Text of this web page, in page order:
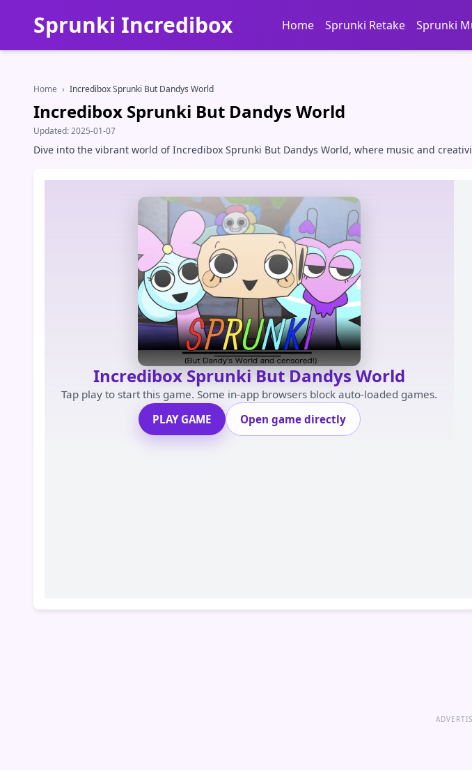
Sprunki Incredibox Home Sprunki Retake Sprunki
Home › Incredibox Sprunki But Dandys World
Incredibox Sprunki But Dandys World
Updated:2025-01-07
Dive into the vibrant world of Incredibox Sprunki But Dandys World, where music and
Incredibox Sprunki But Dandys World
Tap play to start this game. Some in-app browsers block auto-loaded games.
PLAY GAME
Open game directly